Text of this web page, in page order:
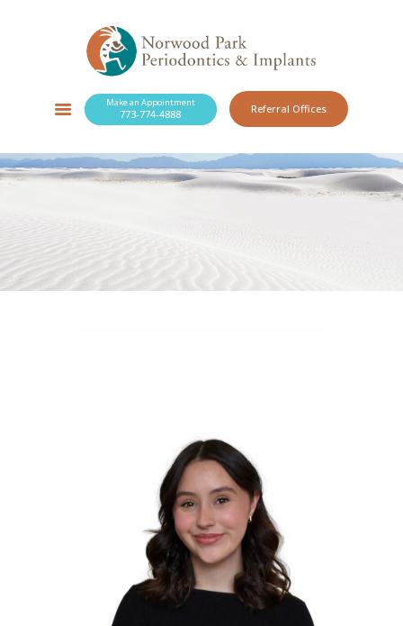
Make an Appointment
773-774-4888 Referral Offices
NEW PATIENTS
OUR PRACTICE
BLOG
CONTACT